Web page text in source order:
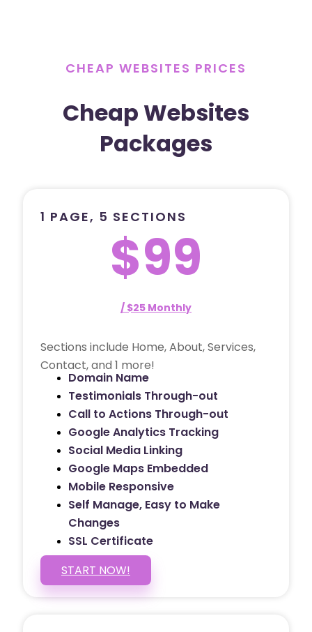
CHEAP WEBSITES PRICES
Cheap Websites
Packages
1 PAGE, 5 SECTIONS
$99
/ $25 Monthly
Sections include Home, About, Services,
Contact, and 1 more!
Domain Name
Testimonials Through-out
Call to Actions Through-out
Google Analytics Tracking
Social Media Linking
Google Maps Embedded
Mobile Responsive
Self Manage, Easy to Make
Changes
SSL Certificate
START NOW!